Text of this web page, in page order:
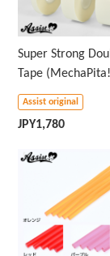
Super Strong
Tape
Assist original
JPY1,780